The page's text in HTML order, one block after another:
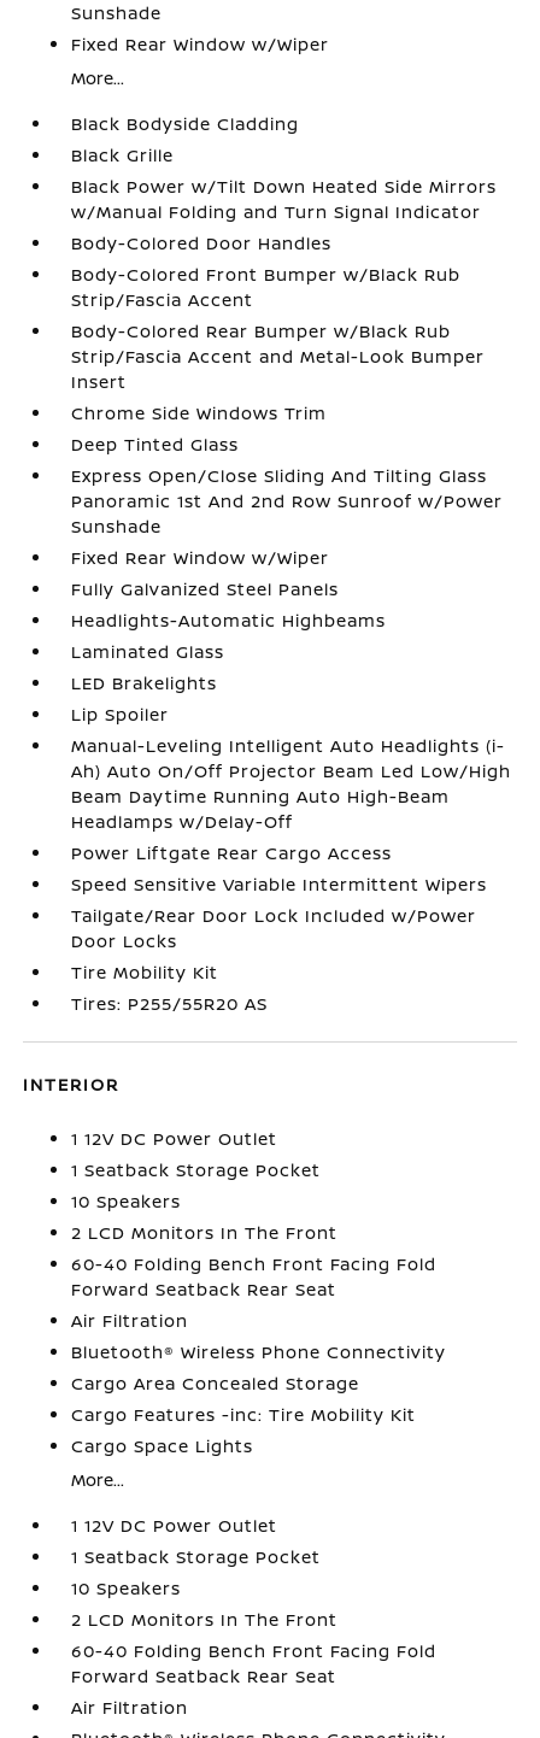
Sunshade
Fixed Rear Window w/Wiper
More...
Black Bodyside Cladding
Black Grille
Black Power w/Tilt Down Heated Side Mirrors
w/Manual Folding and Turn Signal Indicator
Body-Colored Door Handles
Body-Colored Front Bumper w/Black Rub
Strip/Fascia Accent
Body-Colored Rear Bumper w/Black Rub
Strip/Fascia Accent and Metal-Look Bumper
Insert
Chrome Side Windows Trim
Deep Tinted Glass
Express Open/Close Sliding And Tilting Glass
Panoramic 1st And 2nd Row Sunroof w/Power
Sunshade
Fixed Rear Window w/Wiper
Fully Galvanized Steel Panels
Headlights-Automatic Highbeams
Laminated Glass
LED Brakelights
Lip Spoiler
Manual-Leveling Intelligent Auto Headlights (i-
Ah) Auto On/Off Projector Beam Led Low/High
Beam Daytime Running Auto High-Beam
Headlamps w/Delay-Off
Power Liftgate Rear Cargo Access
Speed Sensitive Variable Intermittent Wipers
Tailgate/Rear Door Lock Included w/Power
Door Locks
Tire Mobility Kit
Tires: P255/55R20 AS
INTERIOR
1 12V DC Power Outlet
1 Seatback Storage Pocket
10 Speakers
2 LCD Monitors In The Front
60-40 Folding Bench Front Facing Fold
Forward Seatback Rear Seat
Air Filtration
Bluetooth® Wireless Phone Connectivity
Cargo Area Concealed Storage
Cargo Features -inc: Tire Mobility Kit
Cargo Space Lights
More...
1 12V DC Power Outlet
1 Seatback Storage Pocket
10 Speakers
2 LCD Monitors In The Front
60-40 Folding Bench Front Facing Fold
Forward Seatback Rear Seat
Air Filtration